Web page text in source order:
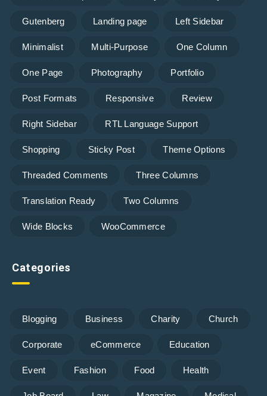
Gutenberg Landing page Left Sidebar
Minimalist Multi-Purpose One Column
One Page Photography Portfolio
Post Formats Responsive Review
Right Sidebar RTL Language Support
Shopping Sticky Post Theme Options
Threaded Comments Three Columns
Translation Ready Two Columns
Wide Blocks WooCommerce
Categories
Blogging Business Charity Church
Corporate eCommerce Education
Event Fashion Food Health